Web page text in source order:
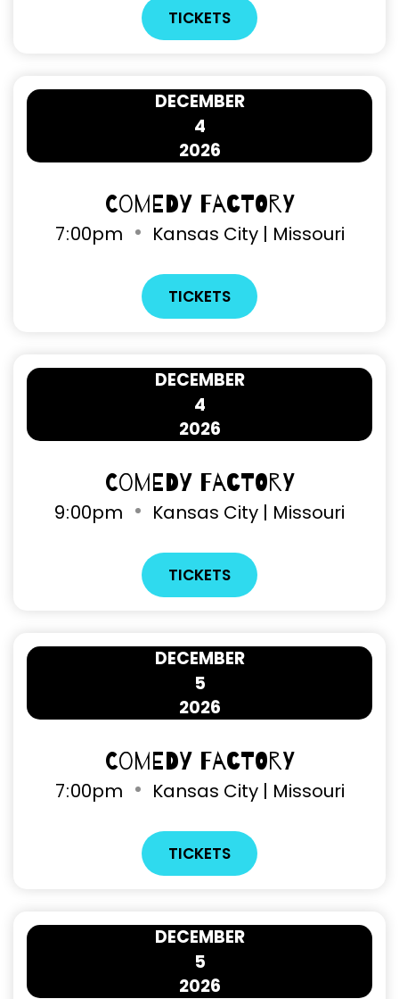
TICKETS
4
DECEMBER
2026
Comedy Factory
7:00pm Kansas City | Missouri
TICKETS
4
DECEMBER
2026
Comedy Factory
9:00pm Kansas City | Missouri
TICKETS
5
DECEMBER
2026
Comedy Factory
7:00pm Kansas City | Missouri
TICKETS
5
DECEMBER
2026